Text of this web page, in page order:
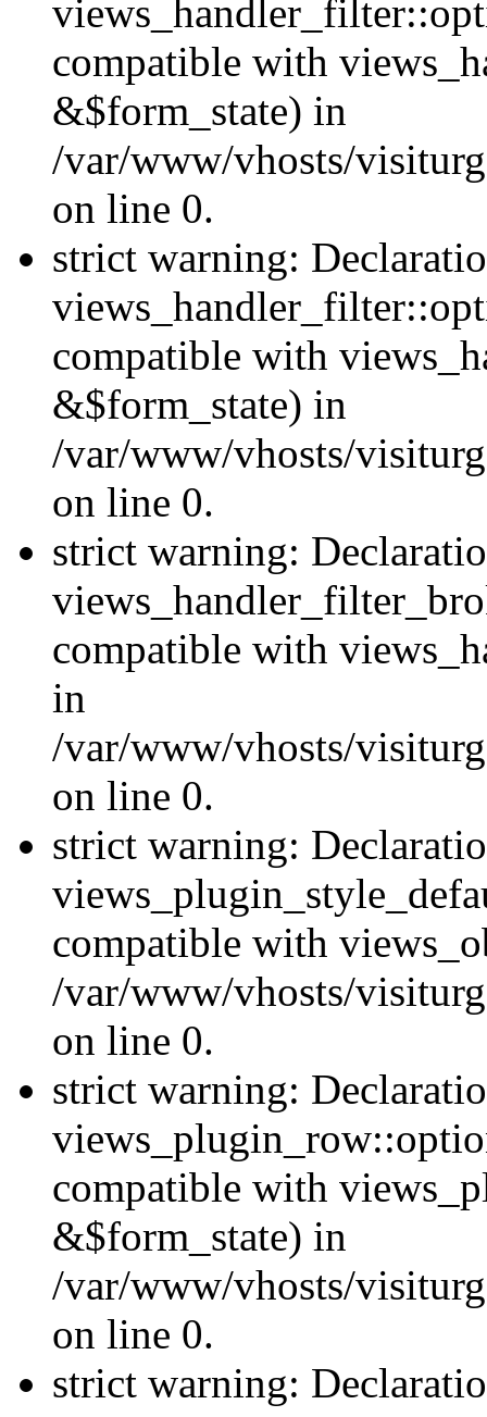
compatible with
&$form_state) in
/var/www/vhosts/
on line 0.
strict warning:
compatible with
&$form_state) in
/var/www/vhosts/
on line 0.
strict warning:
compatible with
in
/var/www/vhosts/
on line 0.
strict warning:
compatible with
/var/www/vhosts/
on line 0.
strict warning:
compatible with
&$form_state) in
/var/www/vhosts/
on line 0.
strict warning: